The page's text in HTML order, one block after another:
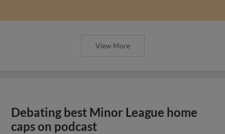
View More
Debating best Minor League home
caps on podcast